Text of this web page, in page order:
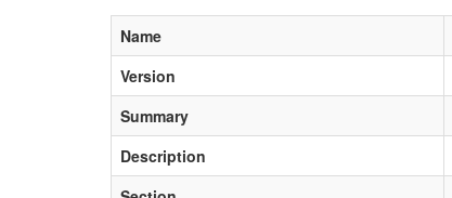
Name
Version
Summary
Description